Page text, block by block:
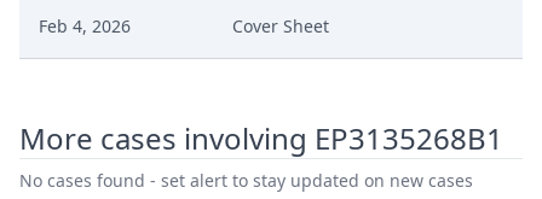
Feb 4, 2026 Cover Sheet
Dec 16, 2025
Service Receipt/Service
Document
More cases involving EP3135268B1
No cases found - set alert to stay updated on new cases